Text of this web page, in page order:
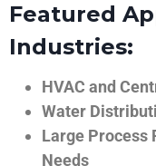
Featured
Industries:
HVAC and
Water
Large Process
Needs